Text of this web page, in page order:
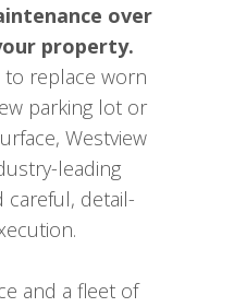
over
property.
replace worn
parking lot or
Westview
leading
careful, detail-
and a fleet of